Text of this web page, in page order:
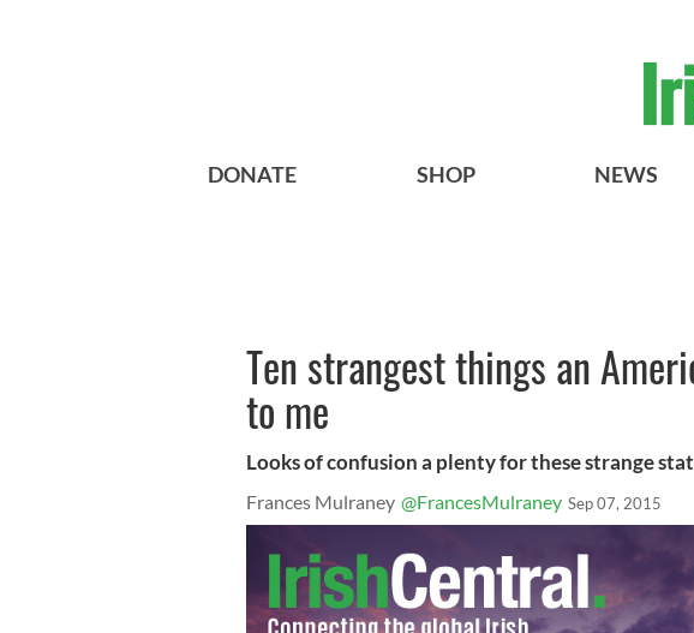
DONATE SHOP NEWS
Ten strangest things an
to me
Looks of confusion a plenty for these strange
Frances Mulraney @FrancesMulraney Sep 07, 2015